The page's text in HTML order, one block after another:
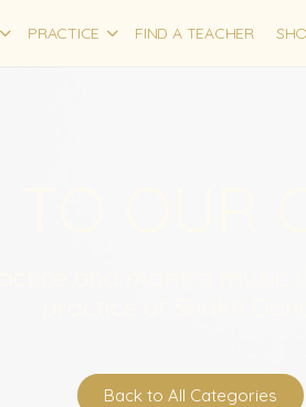
PRACTICE FIND A TEACHER
Back to All Categories